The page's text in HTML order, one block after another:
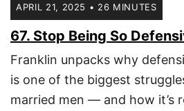
APRIL 21, 2025 • 26 MINUTES
67. Stop Being So
Franklin unpacks why
is one of the biggest
married men — and how it’s